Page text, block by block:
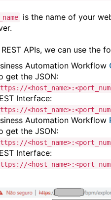
is the name of your
REST APIs, we can use the
Automation Workflow
get the JSON:
Interface:
Automation Workflow
get the JSON:
Interface: